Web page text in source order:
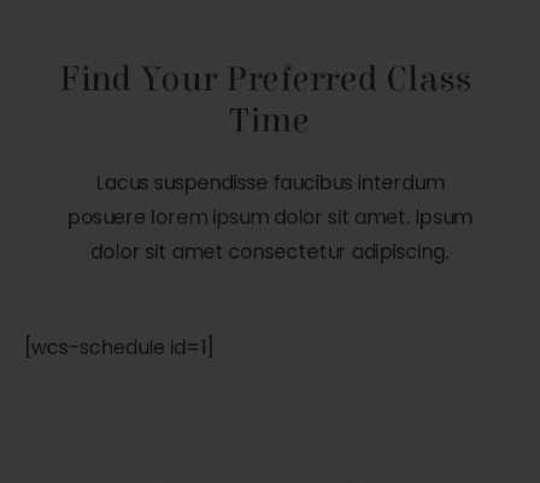
Find Your Preferred Class
Time
Lacus suspendisse faucibus interdum
posuere lorem ipsum dolor sit amet. Ipsum
dolor sit amet consectetur adipiscing.
[wcs-schedule id=1]